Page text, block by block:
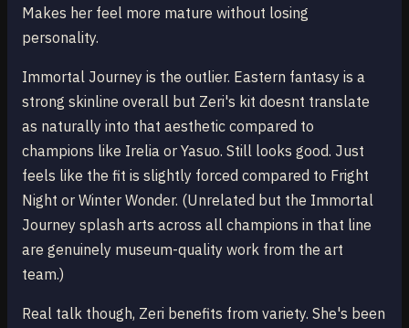
Makes her feel more mature without losing
personality.
Immortal Journey is the outlier. Eastern fantasy is a
strong skinline overall but Zeri's kit doesnt translate
as naturally into that aesthetic compared to
champions like Irelia or Yasuo. Still looks good. Just
feels like the fit is slightly forced compared to Fright
Night or Winter Wonder. (Unrelated but the Immortal
Journey splash arts across all champions in that line
are genuinely museum-quality work from the art
team.)
Real talk though, Zeri benefits from variety. She's been